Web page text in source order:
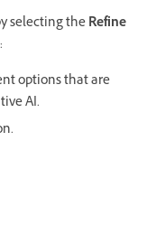
selecting theRefine
options that are
AI.